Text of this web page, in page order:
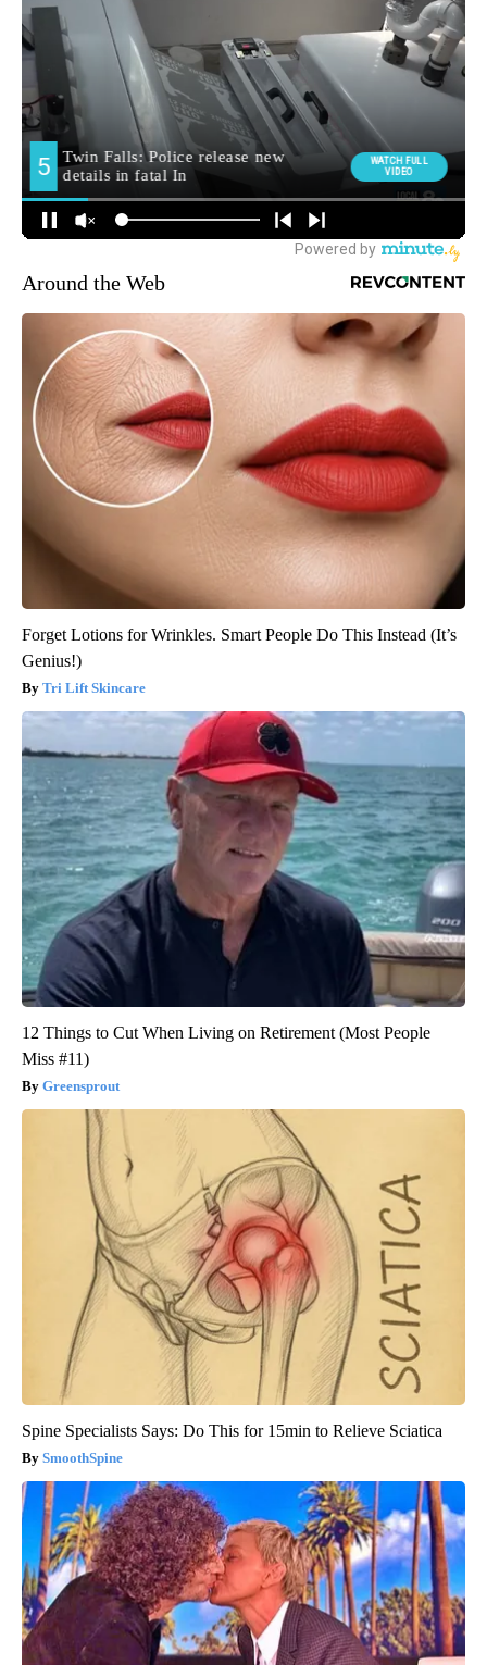
Around the Web
Forget Lotions for Wrinkles. Smart People Do This Instead (It’s
Genius!)
Tri Lift Skincare
12 Things to Cut When Living on Retirement (Most People
Miss #11)
Greensprout
Spine Specialists Says: Do This for 15min to Relieve Sciatica
SmoothSpine